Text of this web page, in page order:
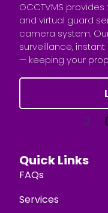
GCCTVMS
and virtual guard
camera system.
surveillance,
— keeping your
Quick Links
FAQs
Services